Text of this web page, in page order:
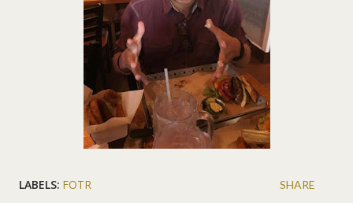
LABELS: FOTR SHARE